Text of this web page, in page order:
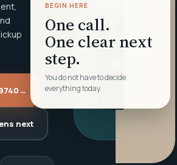
→
next
BEGIN HERE
One call.
One clear next
step.
You do not have to decide
everything today.